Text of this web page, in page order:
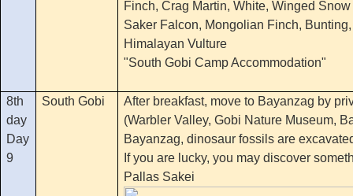
Finch, Crag Martin, White, Winged
Saker Falcon, Mongolian Finch,
Himalayan Vulture
"South Gobi Camp Accommodation"
8th
day
Day
9
South Gobi
After breakfast, move to Bayanzag by
(Warbler Valley, Gobi Nature Museum,
Bayanzag, dinosaur fossils are
If you are lucky, you may discover
Pallas Sakei